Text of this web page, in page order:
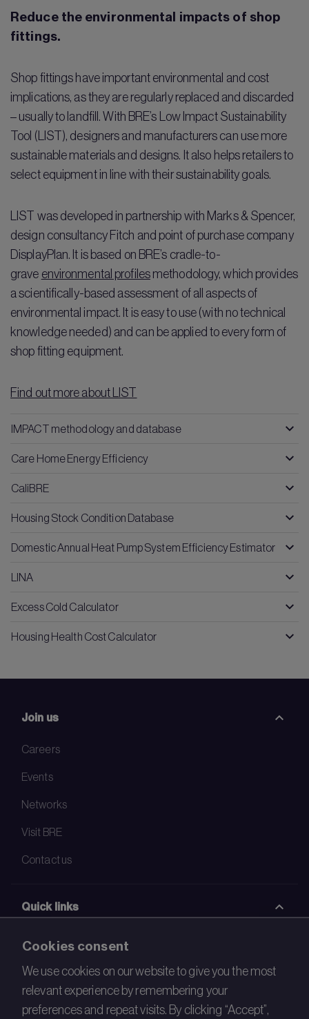
Reduce the environmental impacts of shop
fittings.
Shop fittings have important environmental and cost
implications, as they are regularly replaced and discarded
– usually to landfill. With BRE’s Low Impact Sustainability
Tool (LIST), designers and manufacturers can use more
sustainable materials and designs. It also helps retailers to
select equipment in line with their sustainability goals.
LIST was developed in partnership with Marks & Spencer,
design consultancy Fitch and point of purchase company
DisplayPlan. It is based on BRE’s cradle-to-
grave environmental profilesmethodology, which provides
a scientifically-based assessment of all aspects of
environmental impact. It is easy to use (with no technical
knowledge needed) and can be applied to every form of
shop fitting equipment.
Find out more about LIST
IMPACT methodology and database
Care Home Energy Efficiency
CaliBRE
Housing Stock Condition Database
Domestic Annual Heat Pump System Efficiency Estimator
LINA
Excess Cold Calculator
Housing Health Cost Calculator
Join us
Careers
Events
Networks
Visit BRE
Contact us
Quick links
BRE Bookshop
BREEAM Store
Cookies consent
We use cookies on our website to give you the most
relevant experience by remembering your
preferences and repeat visits. By clicking “Accept”,